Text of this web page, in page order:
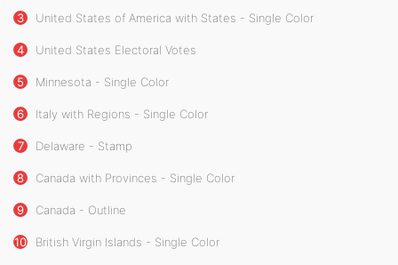
3 United States of America with States - Single Color
4 United States Electoral Votes
5 Minnesota - Single Color
6 Italy with Regions - Single Color
7 Delaware - Stamp
8 Canada with Provinces - Single Color
9 Canada - Outline
10 British Virgin Islands - Single Color